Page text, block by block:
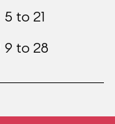
5 to 21
9 to 28